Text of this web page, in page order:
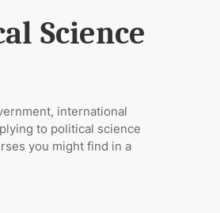
Science
international
to political science
you might find in a